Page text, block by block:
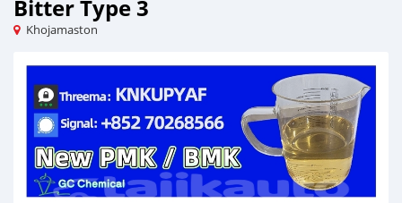
Bitter Type 3
Khojamaston